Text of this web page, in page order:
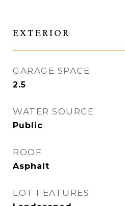
EXTERIOR
GARAGE SPACE
2.5
WATER SOURCE
Public
ROOF
Asphalt
LOT FEATURES